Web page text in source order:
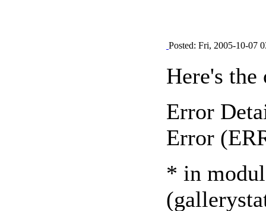
Posted: Fri, 2005-10-07
Here's the
Error
Error
* in